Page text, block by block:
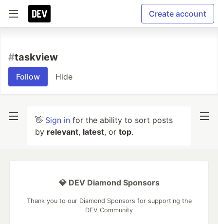
Create account
#taskview
Follow Hide
👋 Sign in for the ability to sort posts
by relevant, latest, or top.
💎 DEV Diamond Sponsors
Thank you to our Diamond Sponsors for supporting the
DEV Community